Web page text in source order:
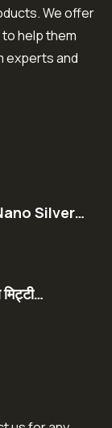
We offer
help them
experts and
Silver…